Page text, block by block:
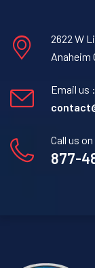
2622 W
Anaheim
Email us :
Call us on
877-